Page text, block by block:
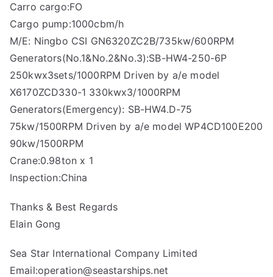
Carro cargo:FO
Cargo pump:1000cbm/h
M/E: Ningbo CSI GN6320ZC2B/735kw/600RPM
Generators(No.1&No.2&No.3):SB-HW4-250-6P
250kwx3sets/1000RPM Driven by a/e model
X6170ZCD330-1 330kwx3/1000RPM
Generators(Emergency): SB-HW4.D-75
75kw/1500RPM Driven by a/e model WP4CD100E200
90kw/1500RPM
Crane:0.98ton x 1
Inspection:China
Thanks & Best Regards
Elain Gong
Sea Star International Company Limited
Email:operation@seastarships.net